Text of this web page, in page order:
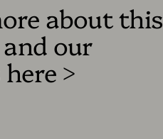
about this
our
>